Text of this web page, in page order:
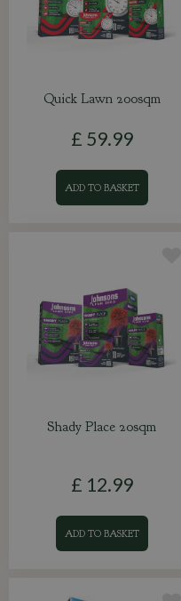
Quick Lawn 200sqm
£ 59.99
ADD TO BASKET
Shady Place 20sqm
£ 12.99
ADD TO BASKET